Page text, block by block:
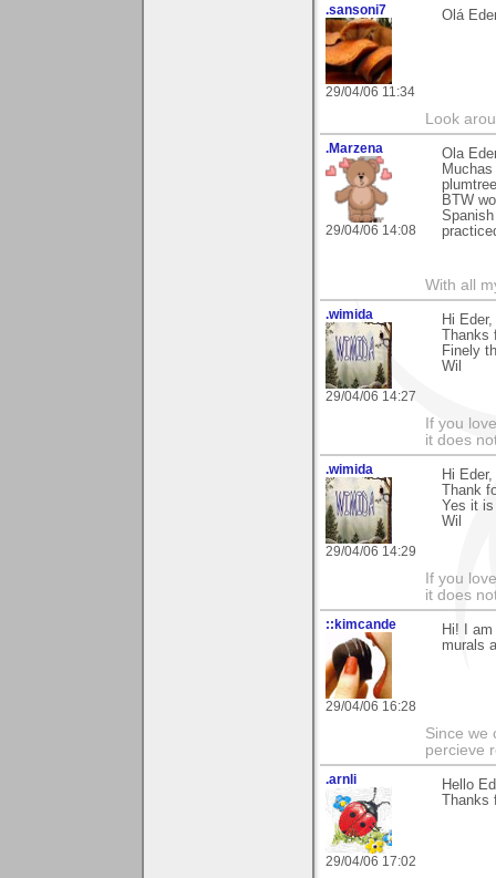
.sansoni7
29/04/06 11:34
Olá
Look
.Marzena
29/04/06 14:08
Ola
BTW
With all
.wimida
29/04/06 14:27
Hi Eder,
Thanks
Finely
Wil
If you
it does
.wimida
29/04/06 14:29
Hi Eder,
Thank
Yes it
Wil
If you
it does
::kimcande
29/04/06 16:28
Hi! I
murals
Since we
percieve
.arnli
29/04/06 17:02
Hello
Thanks